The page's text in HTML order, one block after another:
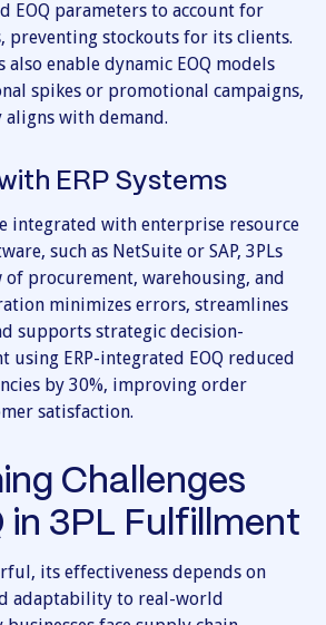
EOQ parameters to account for
preventing stockouts for its clients.
also enable dynamic EOQ models
spikes or promotional campaigns,
with demand.
ERP Systems
integrated with enterprise resource
such as NetSuite or SAP, 3PLs
procurement, warehousing, and
minimizes errors, streamlines
supports strategic decision-
using ERP-integrated EOQ reduced
by 30%, improving order
satisfaction.
Challenges
in 3PL Fulfillment
its effectiveness depends on
adaptability to real-world